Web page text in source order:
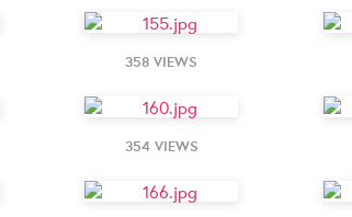
358 VIEWS
354 VIEWS